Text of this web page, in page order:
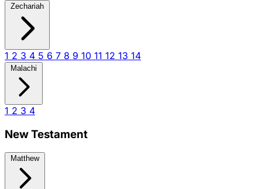
Zechariah
1 2 3 4 5 6 7 8 9 10 11 12 13 14
Malachi
1 2 3 4
New Testament
Matthew